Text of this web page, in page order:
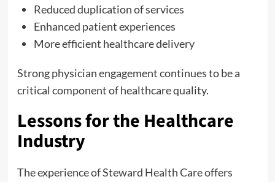
Reduced duplication of services
Enhanced patient experiences
More efficient healthcare delivery
Strong physician engagement continues to be a
critical component of healthcare quality.
Lessons for the Healthcare
Industry
The experience of Steward Health Care offers